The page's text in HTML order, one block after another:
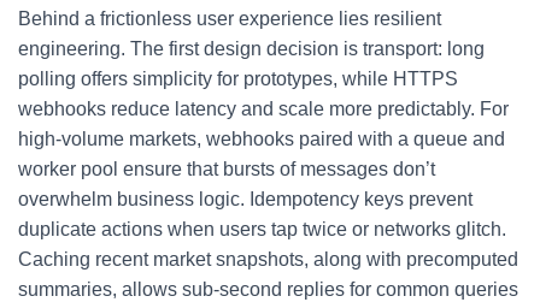
Behind a frictionless user experience lies resilient
engineering. The first design decision is transport: long
polling offers simplicity for prototypes, while HTTPS
webhooks reduce latency and scale more predictably. For
high-volume markets, webhooks paired with a queue and
worker pool ensure that bursts of messages don’t
overwhelm business logic. Idempotency keys prevent
duplicate actions when users tap twice or networks glitch.
Caching recent market snapshots, along with precomputed
summaries, allows sub-second replies for common queries